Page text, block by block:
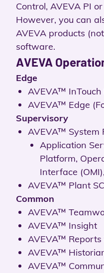
Control, AVEVA PI
However, you can
AVEVA products
software.
AVEVA
Edge
AVEVA™ InTouch
AVEVA™ Edge
Supervisory
AVEVA™ System
Application
Platform,
Interface
AVEVA™ Plant
Common
AVEVA™
AVEVA™ Insight
AVEVA™
AVEVA™
AVEVA™